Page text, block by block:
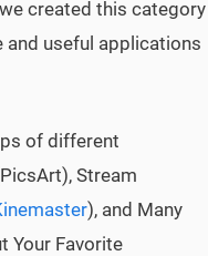
created this category
and useful applications
of different
Stream
), and Many
Your Favorite